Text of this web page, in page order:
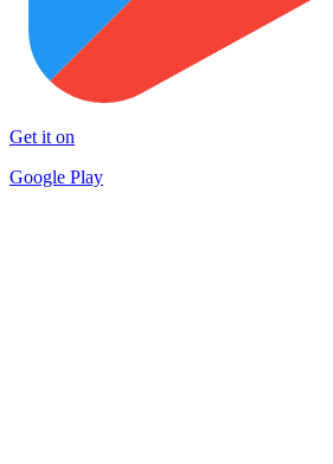
Get it on
Google Play